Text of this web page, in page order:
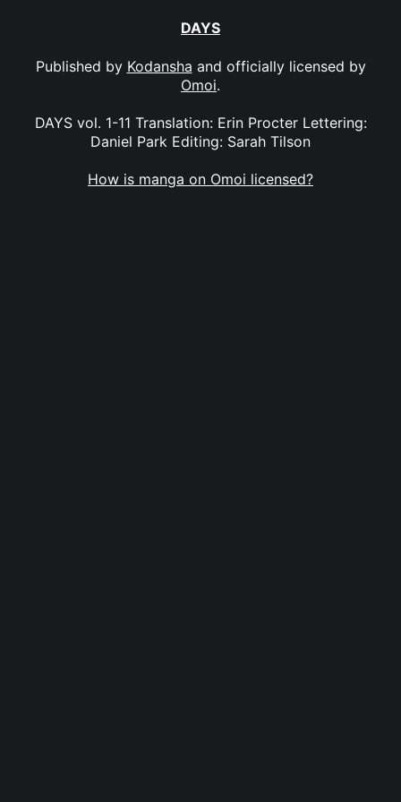
DAYS
Published by Kodansha and officially licensed by
Omoi.
DAYS vol. 1-11 Translation: Erin Procter Lettering:
Daniel Park Editing: Sarah Tilson
How is manga on Omoi licensed?